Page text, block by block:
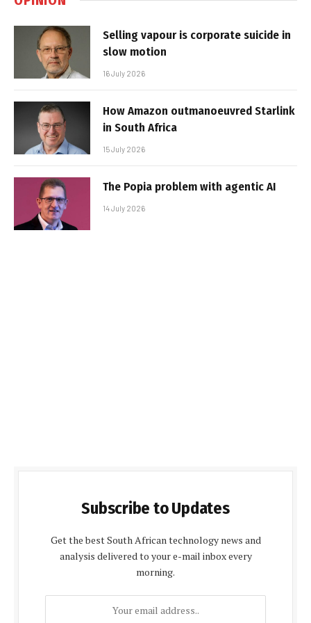
Selling vapour is corporate suicide in
slow motion
16 July 2026
How Amazon outmanoeuvred Starlink
in South Africa
15 July 2026
The Popia problem with agentic AI
14 July 2026
Subscribe to Updates
Get the best South African technology news and
analysis delivered to your e-mail inbox every
morning.